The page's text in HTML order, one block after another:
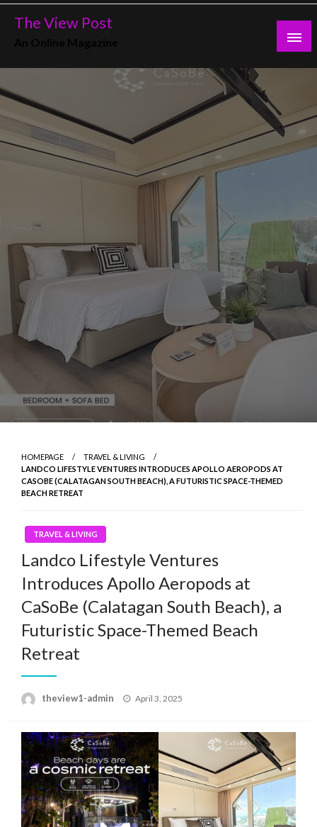
Skip
The View Post
HOMEPAGE
TRAVEL & LIVING
LANDCO LIFESTYLE VENTURES INTRODUCES APOLLO AEROPODS AT
CASOBE (CALATAGAN SOUTH BEACH), A FUTURISTIC SPACE-THEMED
BEACH RETREAT
TRAVEL & LIVING
Landco Lifestyle Ventures
Introduces Apollo Aeropods at
CaSoBe (Calatagan South Beach), a
Futuristic Space-Themed Beach
Retreat
theview1-admin
Posted
April 3, 2025